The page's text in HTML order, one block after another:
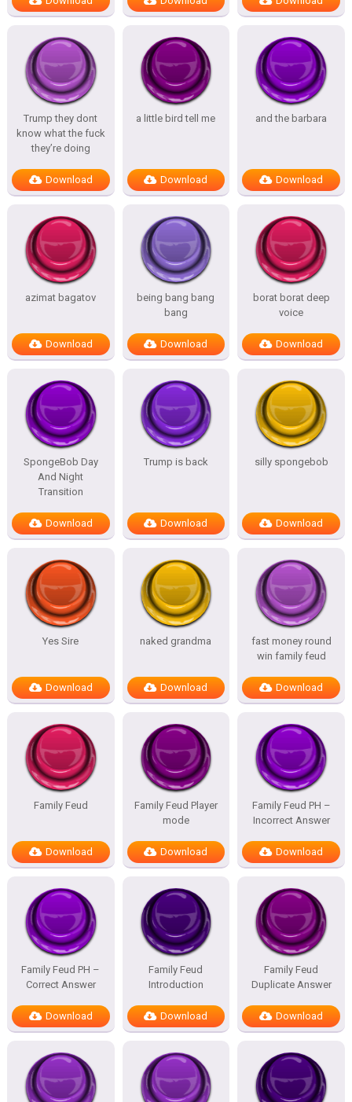
Trump they dont
know what the fuck
they’re doing
Download
a little bird tell me
Download
and the barbara
Download
azimat bagatov
Download
being bang bang
bang
Download
borat borat deep
voice
Download
SpongeBob Day
And Night
Transition
Download
Trump is back
Download
silly spongebob
Download
Yes Sire
Download
naked grandma
Download
fast money round
win family feud
Download
Family Feud
Download
Family Feud Player
mode
Download
Family Feud PH –
Incorrect Answer
Download
Family Feud PH –
Correct Answer
Download
Family Feud
Introduction
Download
Family Feud
Duplicate Answer
Download